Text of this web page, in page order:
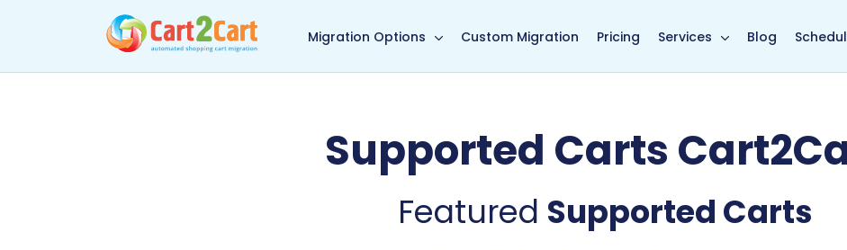
Migration Options Custom Migration Pricing Services Blog
Supported Carts
Featured Supported Carts